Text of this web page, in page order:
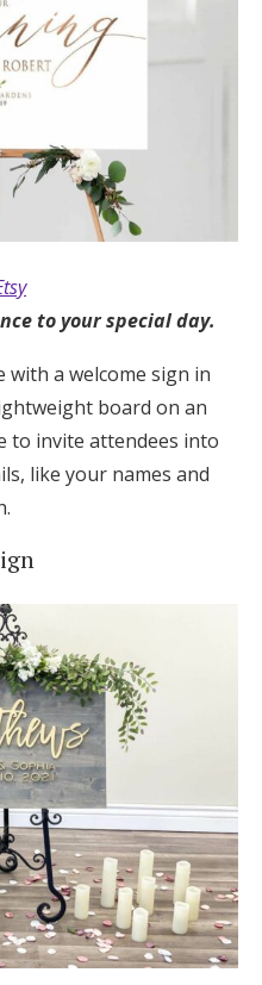
to your special day.
with a welcome sign in
board on an
to invite attendees into
like your names and